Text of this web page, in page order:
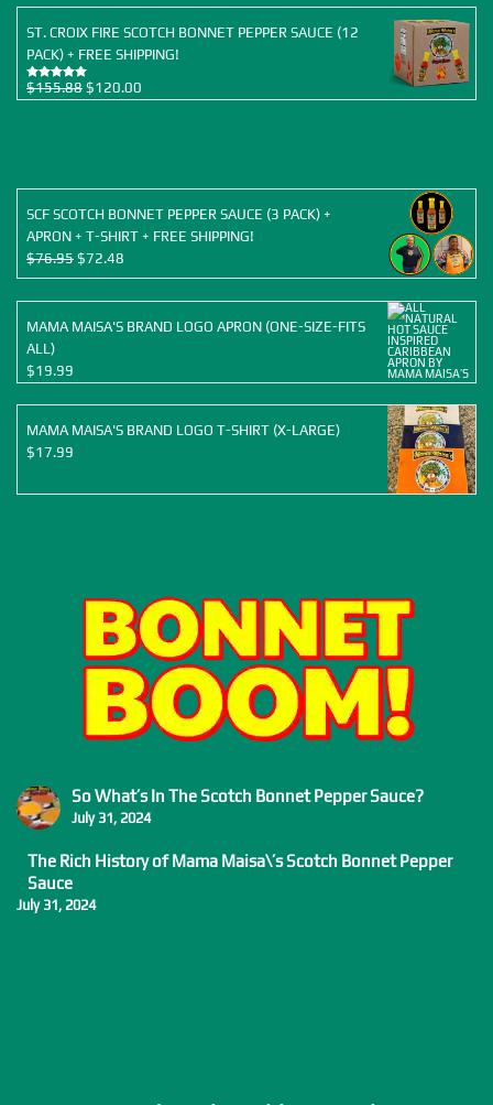
$77.94.$67.50.
ST. CROIX FIRE SCOTCH BONNET PEPPER SAUCE (12
PACK) + FREE SHIPPING!
Rated5.00
out of 5
$155.88 Original
$120.00
SCF SCOTCH BONNET PEPPER SAUCE (3 PACK) +
APRON + T-SHIRT + FREE SHIPPING!
$76.95 Original
price
was:
$76.95.
$72.48
price
is:
$72.48.
MAMA MAISA'S BRAND LOGO APRON (ONE-SIZE-FITS
ALL)
$19.99
MAMA MAISA'S BRAND LOGO T-SHIRT (X-LARGE)
$17.99
So What’s In The Scotch Bonnet Pepper Sauce?
July 31, 2024
The Rich History of Mama Maisa\’s Scotch Bonnet Pepper
Sauce
July 31, 2024